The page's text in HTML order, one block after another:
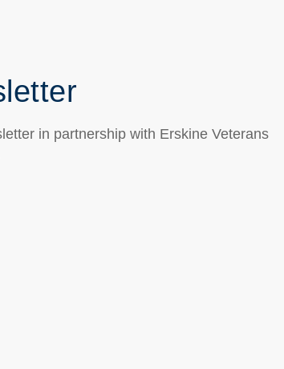
in partnership with Erskine Veterans